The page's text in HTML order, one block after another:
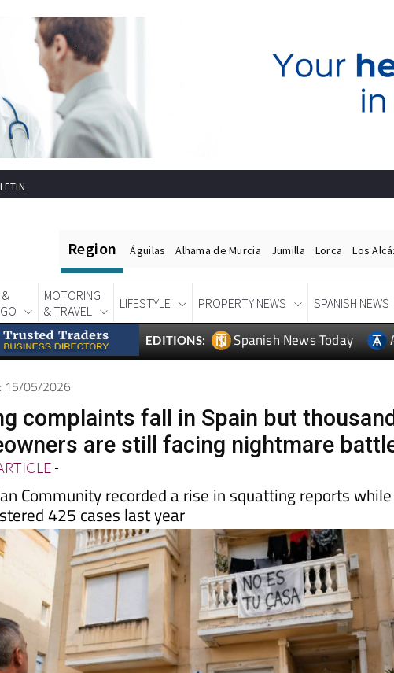
Region Águilas Alhama de Murcia Jumilla Lorca Los
&
MOTORING
& TRAVEL
LIFESTYLE PROPERTY NEWS SPANISH NEWS
EDITIONS: Spanish News Today
15/05/2026
complaints fall in Spain but
are still facing nightmare
-
Community recorded a rise in squatting reports while
425 cases last year